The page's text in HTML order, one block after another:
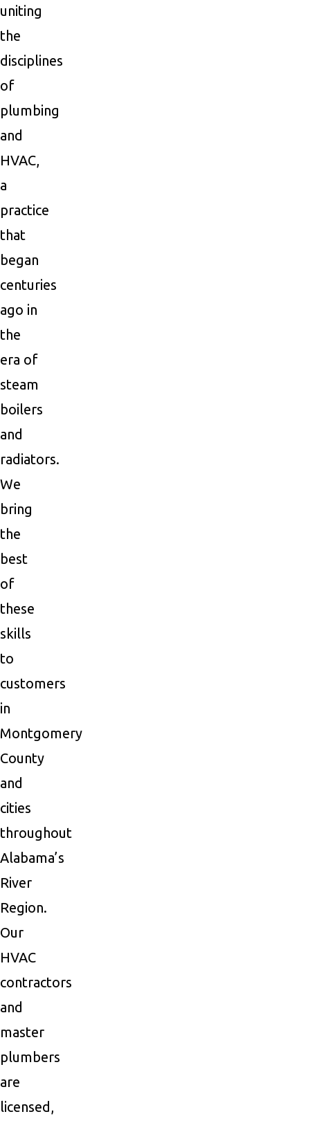
uniting
the
disciplines
of
plumbing
and
HVAC,
a
practice
that
began
centuries
ago in
the
era of
steam
boilers
and
radiators.
We
bring
the
best
of
these
skills
to
customers
in
Montgomery
County
and
cities
throughout
Alabama’s
River
Region.
Our
HVAC
contractors
and
master
plumbers
are
licensed,